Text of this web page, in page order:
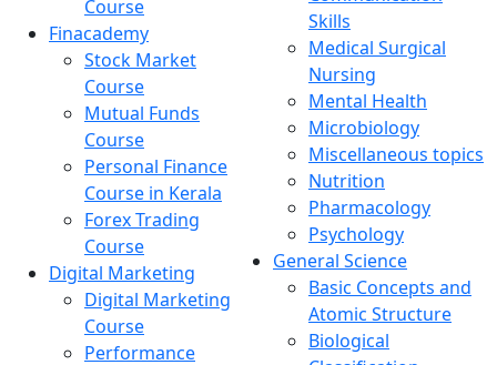
Course
Finacademy
Stock Market
Course
Mutual Funds
Course
Personal Finance
Course in Kerala
Forex Trading
Course
Digital Marketing
Digital Marketing
Course
Performance
Skills
Medical Surgical
Nursing
Mental Health
Microbiology
Miscellaneous topics
Nutrition
Pharmacology
Psychology
General Science
Basic Concepts and
Atomic Structure
Biological